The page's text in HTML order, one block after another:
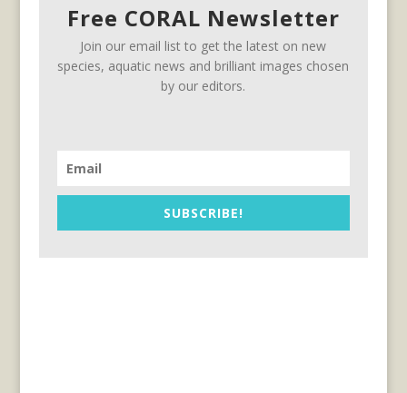
Free CORAL Newsletter
Join our email list to get the latest on new
species, aquatic news and brilliant images chosen
by our editors.
SUBSCRIBE!